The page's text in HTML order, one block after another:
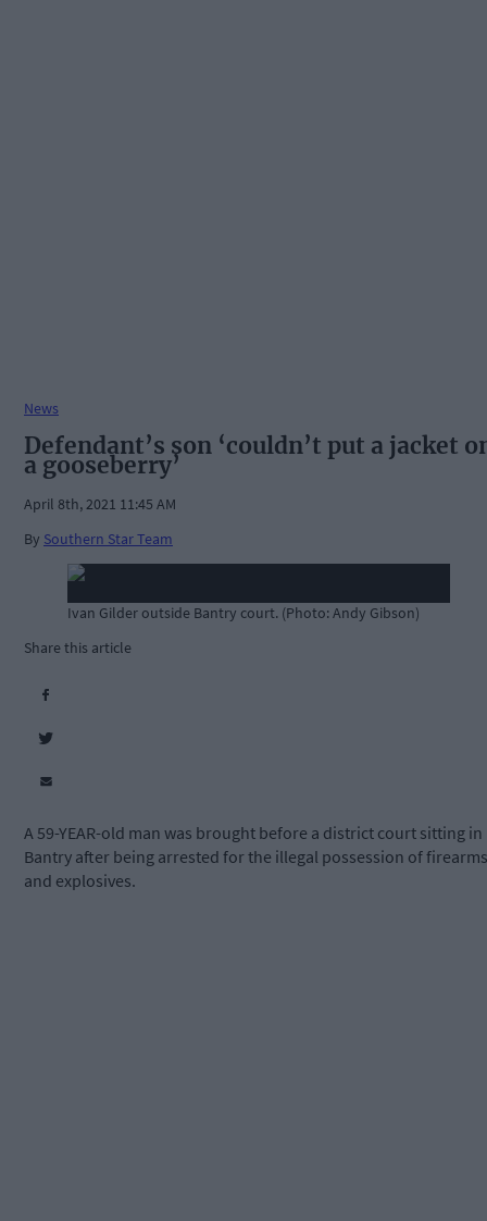
News
Defendant’s son ‘couldn’t put a jacket
a gooseberry’
April 8th, 2021 11:45 AM
By Southern Star Team
Ivan Gilder outside Bantry court. (Photo: Andy Gibson)
Share this article
A 59-YEAR-old man was brought before a district court sitting in
Bantry after being arrested for the illegal possession of firearms
and explosives.